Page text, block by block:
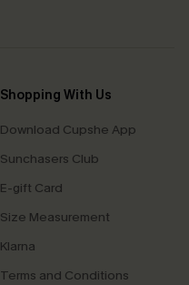
Shopping With Us
Download Cupshe App
Sunchasers Club
E-gift Card
Size Measurement
Klarna
Terms and Conditions